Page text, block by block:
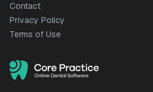
Contact
Privacy Policy
Terms of Use